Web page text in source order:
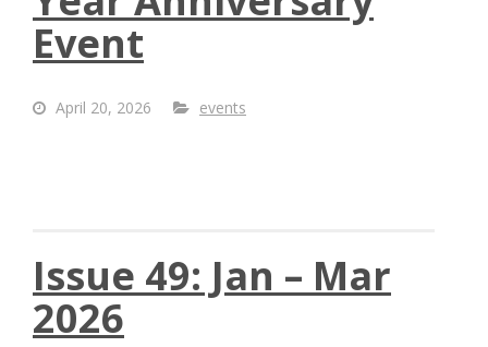
Event
April 20, 2026 events
Issue 49: Jan – Mar
2026